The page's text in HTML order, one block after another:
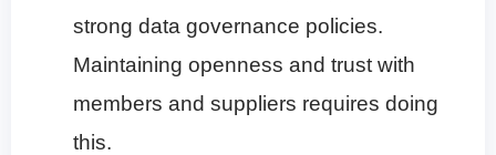
strong data governance policies.
Maintaining openness and trust with
members and suppliers requires doing
this.